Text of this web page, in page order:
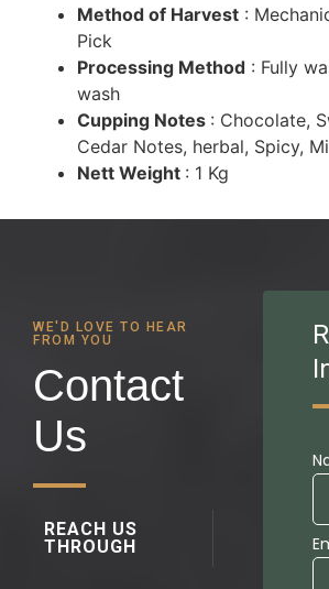
Method of Harvest :
Pick
Processing Method : Fully
wash
Cupping Notes : Chocolate,
Cedar Notes, herbal, Spicy,
Nett Weight : 1 Kg
WE'D LOVE TO HEAR
FROM YOU
Contact
Us
REACH US
THROUGH